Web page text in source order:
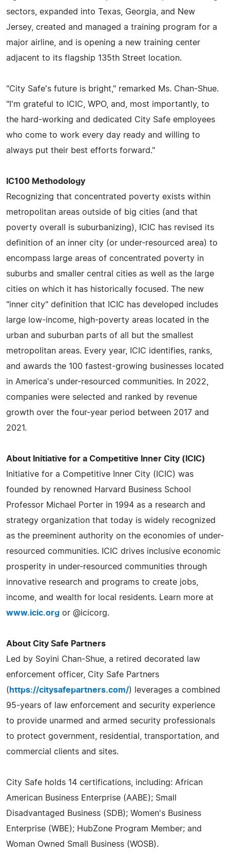
sectors, expanded into Texas, Georgia, and New
Jersey, created and managed a training program for a
major airline, and is opening a new training center
adjacent to its flagship 135th Street location.
"City Safe's future is bright," remarked Ms. Chan-Shue.
"I'm grateful to ICIC, WPO, and, most importantly, to
the hard-working and dedicated City Safe employees
who come to work every day ready and willing to
always put their best efforts forward."
IC100 Methodology
Recognizing that concentrated poverty exists within
metropolitan areas outside of big cities (and that
poverty overall is suburbanizing), ICIC has revised its
definition of an inner city (or under-resourced area) to
encompass large areas of concentrated poverty in
suburbs and smaller central cities as well as the large
cities on which it has historically focused. The new
"inner city" definition that ICIC has developed includes
large low-income, high-poverty areas located in the
urban and suburban parts of all but the smallest
metropolitan areas. Every year, ICIC identifies, ranks,
and awards the 100 fastest-growing businesses located
in America's under-resourced communities. In 2022,
companies were selected and ranked by revenue
growth over the four-year period between 2017 and
2021.
About Initiative for a Competitive Inner City (ICIC)
Initiative for a Competitive Inner City (ICIC) was
founded by renowned Harvard Business School
Professor Michael Porter in 1994 as a research and
strategy organization that today is widely recognized
as the preeminent authority on the economies of under-
resourced communities. ICIC drives inclusive economic
prosperity in under-resourced communities through
innovative research and programs to create jobs,
income, and wealth for local residents. Learn more at
www.icic.org or @icicorg.
About City Safe Partners
Led by Soyini Chan-Shue, a retired decorated law
enforcement officer, City Safe Partners
( https://citysafepartners.com/) leverages a combined
95-years of law enforcement and security experience
to provide unarmed and armed security professionals
to protect government, residential, transportation, and
commercial clients and sites.
City Safe holds 14 certifications, including: African
American Business Enterprise (AABE); Small
Disadvantaged Business (SDB); Women's Business
Enterprise (WBE); HubZone Program Member; and
Woman Owned Small Business (WOSB).